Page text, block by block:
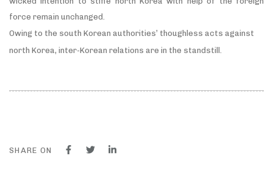
force remain unchanged.
Owing to the south Korean authorities’ thoughless acts against
north Korea, inter-Korean relations are in the standstill.
SHARE ON